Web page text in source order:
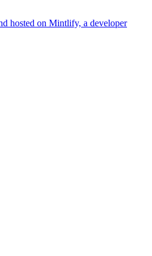
hosted on Mintlify, a developer